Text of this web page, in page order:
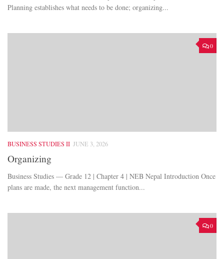
Planning establishes what needs to be done; organizing...
0
BUSINESS STUDIES II JUNE 3, 2026
Organizing
Business Studies — Grade 12 | Chapter 4 | NEB Nepal Introduction Once
plans are made, the next management function...
0